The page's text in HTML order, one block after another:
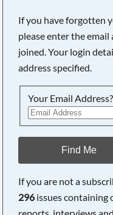
If you have forgotten
please enter the email
joined. Your login
address specified.
Your Email Address?
Find Me
If you are not a
296issues containing